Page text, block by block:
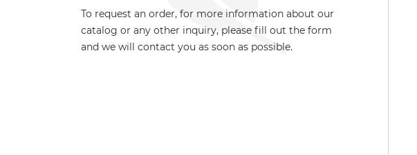
To request an order, for more information about our
catalog or any other inquiry, please fill out the form
and we will contact you as soon as possible.